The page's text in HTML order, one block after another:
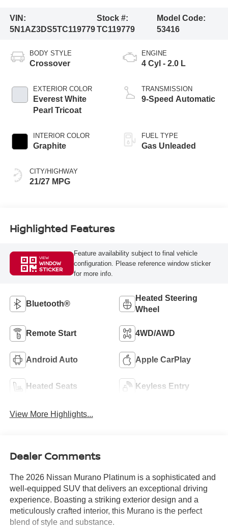
VIN:
5N1AZ3DS5TC119779
Stock #:
TC119779
Model Code:
53416
BODY STYLE
Crossover
EXTERIOR COLOR
Everest White
Pearl Tricoat
INTERIOR COLOR
Graphite
CITY/HIGHWAY
21/27 MPG
ENGINE
4 Cyl - 2.0 L
TRANSMISSION
9-Speed Automatic
FUEL TYPE
Gas Unleaded
Highlighted Features
VIEW
WINDOW
STICKER
Feature availability subject to final vehicle
configuration. Please reference window sticker
for more info.
Bluetooth®
Heated Steering
Wheel
Remote Start 4WD/AWD
Android Auto Apple CarPlay
Heated Seats Keyless Entry
View More Highlights...
Dealer Comments
The 2026 Nissan Murano Platinum is a sophisticated and
well-equipped SUV that delivers an exceptional driving
experience. Boasting a striking exterior design and a
meticulously crafted interior, this Murano is the perfect
blend of style and substance.